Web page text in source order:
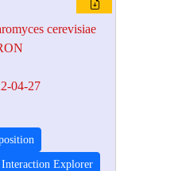
cerevisiae
04-27
Interaction Explorer